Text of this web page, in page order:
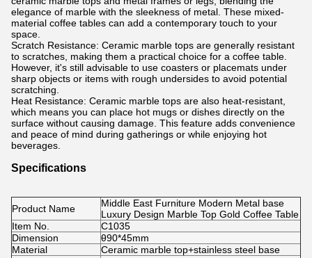
elegance of marble with the sleekness of metal. These mixed-
material coffee tables can add a contemporary touch to your
space.
Scratch Resistance: Ceramic marble tops are generally resistant
to scratches, making them a practical choice for a coffee table.
However, it's still advisable to use coasters or placemats under
sharp objects or items with rough undersides to avoid potential
scratching.
Heat Resistance: Ceramic marble tops are also heat-resistant,
which means you can place hot mugs or dishes directly on the
surface without causing damage. This feature adds convenience
and peace of mind during gatherings or while enjoying hot
beverages.
Specifications
Product Name
Middle East Furniture Modern Metal base
Luxury Design Marble Top Gold Coffee Table
Item No.
C1035
Dimension
θ90*45mm
Material
Ceramic marble top+stainless steel base